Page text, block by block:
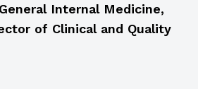
Internal Medicine,
of Clinical and Quality